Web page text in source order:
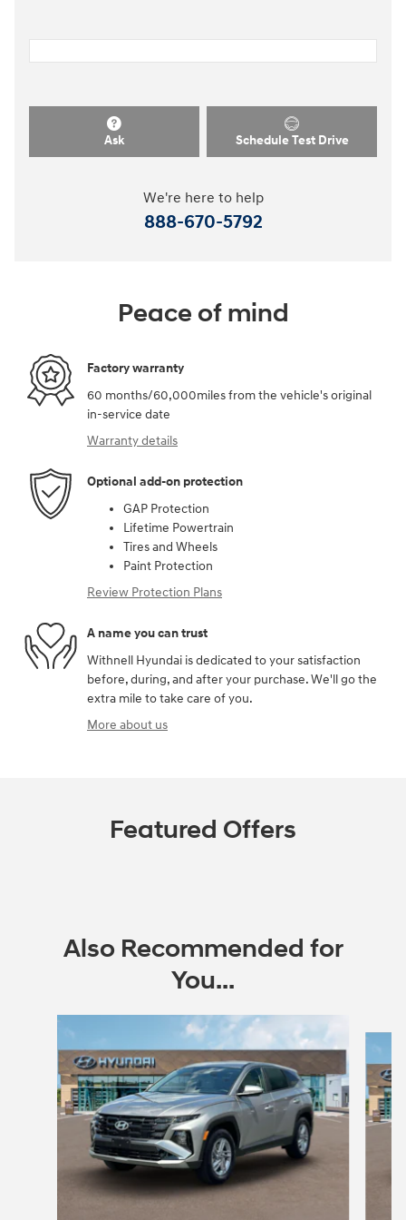
Ask Schedule Test Drive
We're here to help
888-670-5792
Peace of mind
Factory warranty
60 months/60,000miles from the vehicle's original
in-service date
Warranty details
Optional add-on protection
GAP Protection
Lifetime Powertrain
Tires and Wheels
Paint Protection
Review Protection Plans
A name you can trust
Withnell Hyundai is dedicated to your satisfaction
before, during, and after your purchase. We'll go the
extra mile to take care of you.
More about us
Featured Offers
Also Recommended for
You...
Slide 1 of 7